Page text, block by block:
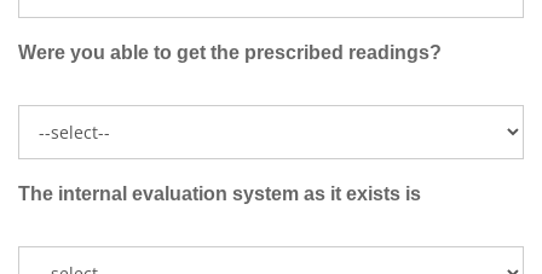
Were you able to get the prescribed readings?
The internal evaluation system as it exists is